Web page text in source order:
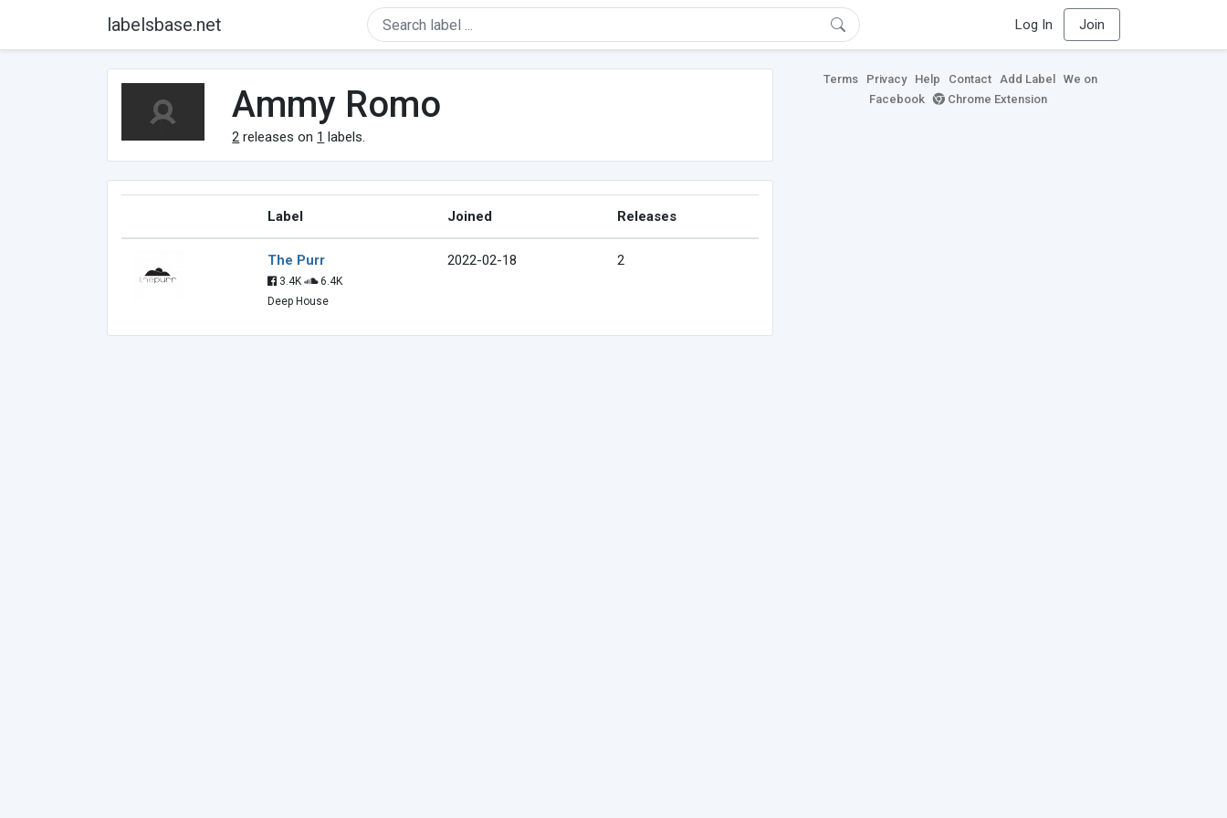
labelsbase.net Log In Join
Ammy Romo
2 releases on 1 labels.
Label Joined Releases
The Purr
3.4K
6.4K
Deep House
2022-02-18 2
Terms Privacy Help Contact Add Label
We on
Facebook
Chrome Extension